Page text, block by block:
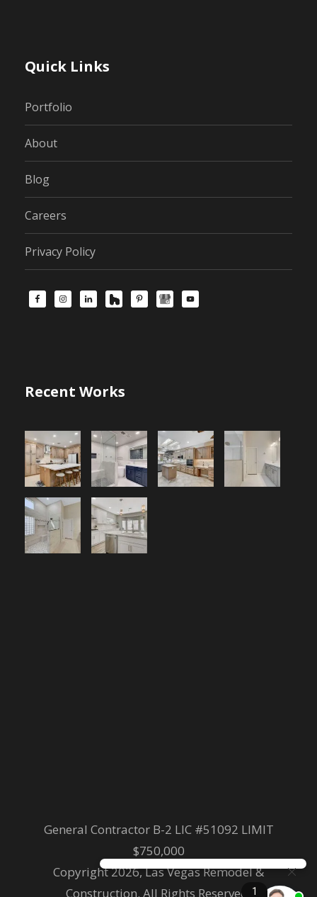
Quick Links
Portfolio
About
Blog
Careers
Privacy Policy
Recent Works
General Contractor B-2 LIC #51092 LIMIT
$750,000
Copyright 2026, Las Vegas Remodel &
Construction. All Rights Reserved.